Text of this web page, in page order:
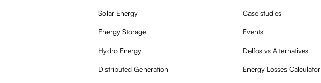
Solar Energy
Energy Storage
Hydro Energy
Distributed Generation
Case studies
Events
Delfos vs Alternatives
Energy Losses Calculator